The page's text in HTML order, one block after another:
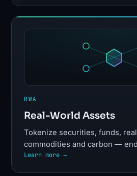
RWA
Real-World Assets
Tokenize securities, funds,
commodities and carbon —
Learn more →